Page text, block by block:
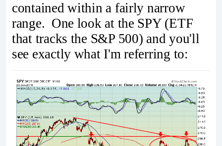
contained within a fairly narrow
range. One look at the SPY (ETF
that tracks the S&P 500) and you'll
see exactly what I'm referring to: